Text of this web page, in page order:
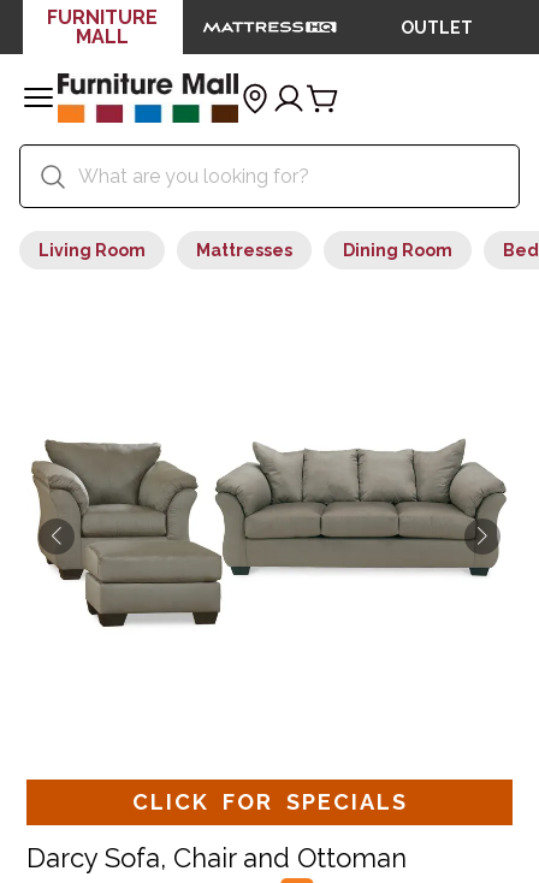
FURNITURE
MALL
OUTLET
Living Room Mattresses Dining Room
CLICK FOR SPECIALS
Darcy Sofa, Chair and Ottoman